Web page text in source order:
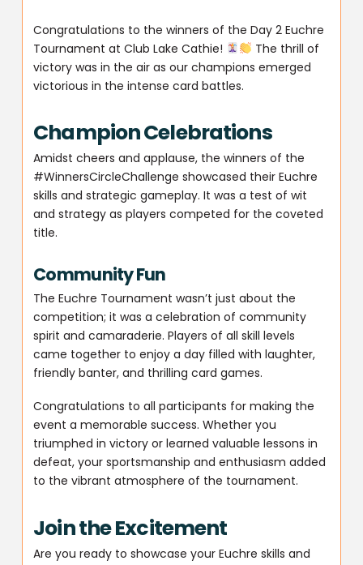
Congratulations to the winners of the Day 2 Euchre
Tournament at Club Lake Cathie!
The thrill of
victory was in the air as our champions emerged
victorious in the intense card battles.
Champion Celebrations
Amidst cheers and applause, the winners of the
#WinnersCircleChallenge showcased their Euchre
skills and strategic gameplay. It was a test of wit
and strategy as players competed for the coveted
title.
Community Fun
The Euchre Tournament wasn’t just about the
competition; it was a celebration of community
spirit and camaraderie. Players of all skill levels
came together to enjoy a day filled with laughter,
friendly banter, and thrilling card games.
Congratulations to all participants for making the
event a memorable success. Whether you
triumphed in victory or learned valuable lessons in
defeat, your sportsmanship and enthusiasm added
to the vibrant atmosphere of the tournament.
Join the Excitement
Are you ready to showcase your Euchre skills and